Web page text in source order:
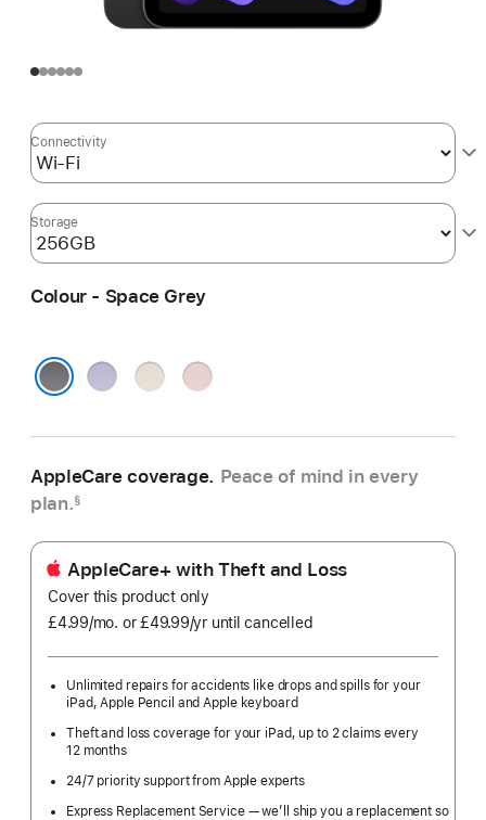
Connectivity
Storage
Colour - Space Grey
PurpleStarlightPink
AppleCare coverage. Peace of mind in every
plan.§
AppleCare+ with Theft and Loss
Cover this product only
£4.99/mo. per
or £49.99/yr Per
until cancelled
Unlimited repairs for accidents like drops and spills for your
iPad, Apple Pencil and Apple keyboard
Theft and loss coverage for your iPad, up to 2 claims every
12 months
24/7 priority support from Apple experts
Express Replacement Service — we’ll ship you a replacement so